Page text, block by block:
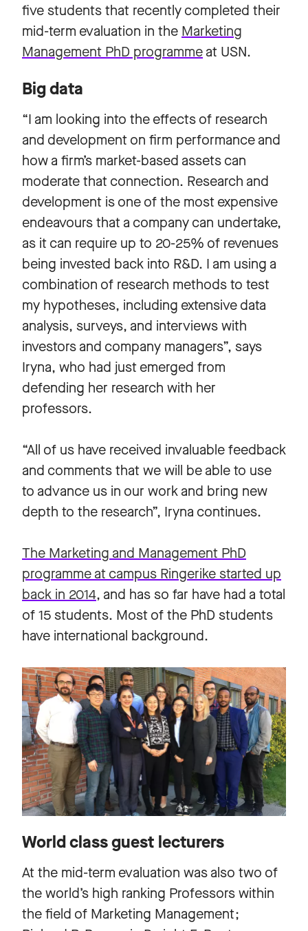
five students that recently completed their
mid-term evaluation in the Marketing
Management PhD programmeat USN.
Big data
“I am looking into the effects of research
and development on firm performance and
how a firm’s market-based assets can
moderate that connection. Research and
development is one of the most expensive
endeavours that a company can undertake,
as it can require up to 20-25% of revenues
being invested back into R&D. I am using a
combination of research methods to test
my hypotheses, including extensive data
analysis, surveys, and interviews with
investors and company managers”, says
Iryna, who had just emerged from
defending her research with her
professors.
“All of us have received invaluable feedback
and comments that we will be able to use
to advance us in our work and bring new
depth to the research”, Iryna continues.
The Marketing and Management PhD
programme at campus Ringerike started up
back in 2014, and has so far have had a total
of 15 students. Most of the PhD students
have international background.
World class guest lecturers
At the mid-term evaluation was also two of
the world’s high ranking Professors within
the field of Marketing Management;